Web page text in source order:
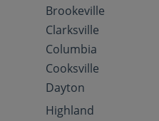
Brookeville
Clarksville
Columbia
Cooksville
Dayton
Highland